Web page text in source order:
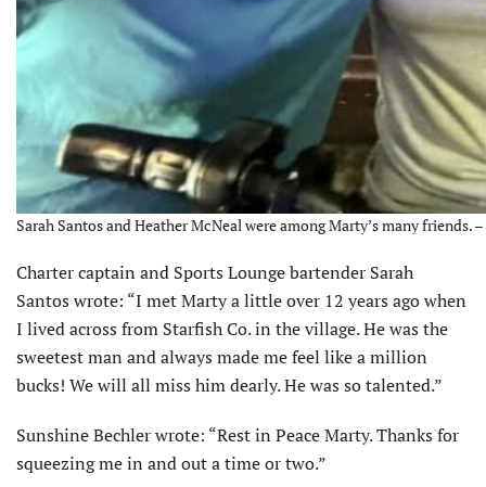
Sarah Santos and Heather McNeal were among Marty’s many friends.
Charter captain and Sports Lounge bartender Sarah
Santos wrote: “I met Marty a little over 12 years ago when
I lived across from Starfish Co. in the village. He was the
sweetest man and always made me feel like a million
bucks! We will all miss him dearly. He was so talented.”
Sunshine Bechler wrote: “Rest in Peace Marty. Thanks for
squeezing me in and out a time or two.”